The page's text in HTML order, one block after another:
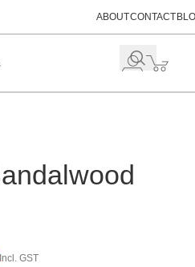
ABOUTCONTACT
Incl. GST